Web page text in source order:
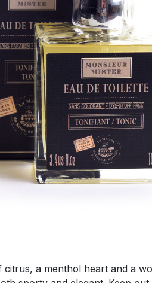
a menthol heart and a